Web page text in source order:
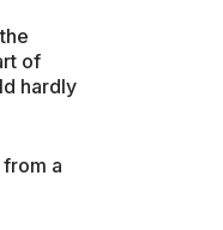
of
hardly
a